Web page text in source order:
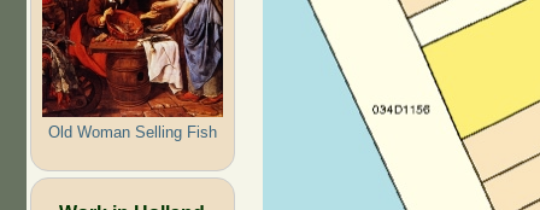
Old Woman Selling Fish